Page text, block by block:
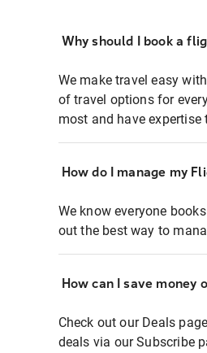
Why should I book a
We make travel easy
of travel options for
most and have
How do I manage my
We know everyone
out the best way to
How can I save money
Check out our Deals
deals via our Subscribe